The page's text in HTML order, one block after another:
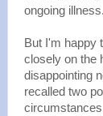
ongoing illness.
But I'm happy
closely on the
disappointing
recalled two